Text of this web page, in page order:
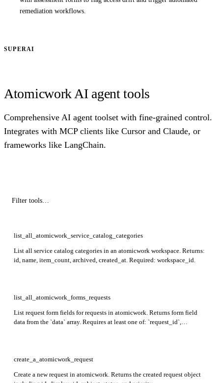
remediation workflows.
SUPERAI
Atomicwork AI agent tools
Comprehensive AI agent toolset with fine-grained control.
Integrates with MCP clients like Cursor and Claude, or
frameworks like LangChain.
list_all_atomicwork_service_catalog_categories
List all service catalog categories in an atomicwork workspace. Returns:
id, name, item_count, archived, created_at. Required: workspace_id.
list_all_atomicwork_forms_requests
List request form fields for requests in atomicwork. Returns form field
data from the `data` array. Requires at least one of: `request_id`,
create_a_atomicwork_request
Create a new request in atomicwork. Returns the created request object